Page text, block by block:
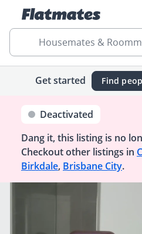
Housemates &
Get started Find
Deactivated
Dang it, this listing is no
Checkout other listings in
Birkdale, Brisbane City.